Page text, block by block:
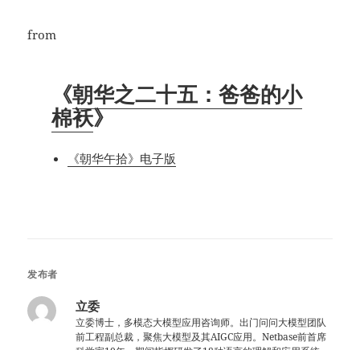
from
《朝华之二十五：爸爸的小
棉袄》
《朝华午拾》电子版
发布者
立委
立委博士，多模态大模型应用咨询师。出门问问大模型团队
前工程副总裁，聚焦大模型及其AIGC应用。Netbase前首席